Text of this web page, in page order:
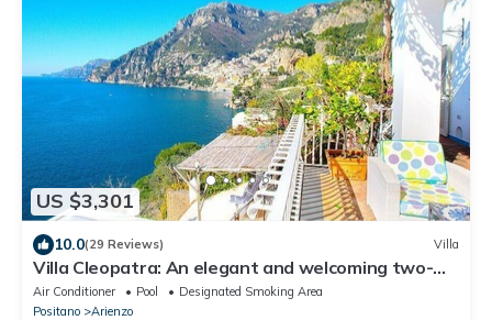
US $3,301
10.0(29 Reviews) Villa
Villa Cleopatra: An elegant and welcoming two-
story villa built sheer above the sea, with Free WI-
FI.
Air Conditioner Pool
Designated Smoking Area
Positano
Arienzo